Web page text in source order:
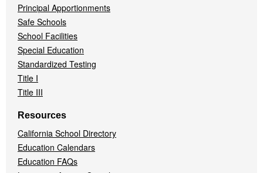
Principal Apportionments
Safe Schools
School Facilities
Special Education
Standardized Testing
Title I
Title III
Resources
California School Directory
Education Calendars
Education FAQs